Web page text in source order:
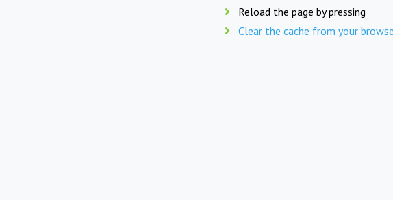
Reload the page by pressing
Clear the cache from your